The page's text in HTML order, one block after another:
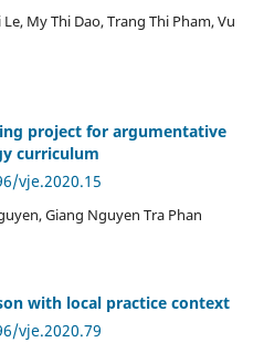
My Thi Dao, Trang Thi Pham, Vu
project for argumentative
curriculum
vje.2020.15
Giang Nguyen Tra Phan
with local practice context
vje.2020.79